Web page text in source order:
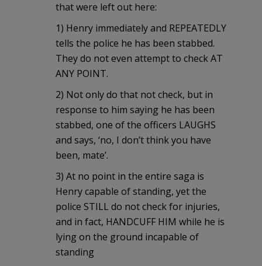
that were left out here:
1) Henry immediately and REPEATEDLY
tells the police he has been stabbed.
They do not even attempt to check AT
ANY POINT.
2) Not only do that not check, but in
response to him saying he has been
stabbed, one of the officers LAUGHS
and says, ‘no, I don’t think you have
been, mate’.
3) At no point in the entire saga is
Henry capable of standing, yet the
police STILL do not check for injuries,
and in fact, HANDCUFF HIM while he is
lying on the ground incapable of
standing